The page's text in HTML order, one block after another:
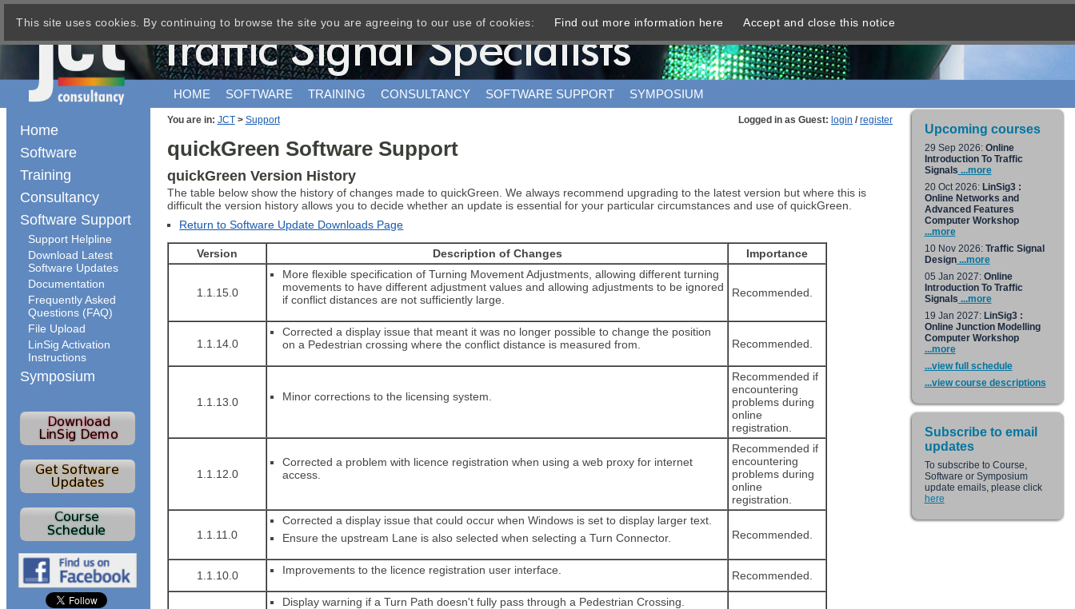
HOME SOFTWARE TRAINING CONSULTANCY SOFTWARE SUPPORT SYMPOSIUM
You are in: JCT > Support Logged in as Guest: login /register
quickGreen Software Support
quickGreen Version History
The table below show the history of changes made to quickGreen. We always recommend upgrading to the latest version but where this is
difficult the version history allows you to decide whether an update is essential for your particular circumstances and use of quickGreen.
Return to Software Update Downloads Page
Version Description of Changes Importance
1.1.15.0
More flexible specification of Turning Movement Adjustments, allowing different turning
movements to have different adjustment values and allowing adjustments to be ignored
if conflict distances are not sufficiently large.
Recommended.
1.1.14.0
Corrected a display issue that meant it was no longer possible to change the position
on a Pedestrian crossing where the conflict distance is measured from.
Recommended.
1.1.13.0 Minor corrections to the licensing system.
Recommended if
encountering
problems during
online
registration.
1.1.12.0
Corrected a problem with licence registration when using a web proxy for internet
access.
Recommended if
encountering
problems during
online
registration.
1.1.11.0
Corrected a display issue that could occur when Windows is set to display larger text.
Ensure the upstream Lane is also selected when selecting a Turn Connector.
Recommended.
1.1.10.0 Improvements to the licence registration user interface. Recommended.
Display warning if a Turn Path doesn't fully pass through a Pedestrian Crossing.
Home
Software
Training
Consultancy
Software Support
Support Helpline
Download Latest
Software Updates
Documentation
Frequently Asked
Questions (FAQ)
File Upload
LinSig Activation
Instructions
Symposium
Upcoming courses
29 Sep 2026: Online
Introduction To Traffic
Signals ...more
20 Oct 2026: LinSig3 :
Online Networks and
Advanced Features
Computer Workshop
...more
10 Nov 2026: Traffic Signal
Design...more
05 Jan 2027: Online
Introduction To Traffic
Signals ...more
19 Jan 2027: LinSig3 :
Online Junction Modelling
Computer Workshop
...more
...view full schedule
...view course descriptions
Subscribe to email
updates
To subscribe to Course,
Software or Symposium
update emails, please click
here
This site uses cookies. By continuing to browse the site you are agreeing to our use of cookies: Find out more information here Accept and close this notice